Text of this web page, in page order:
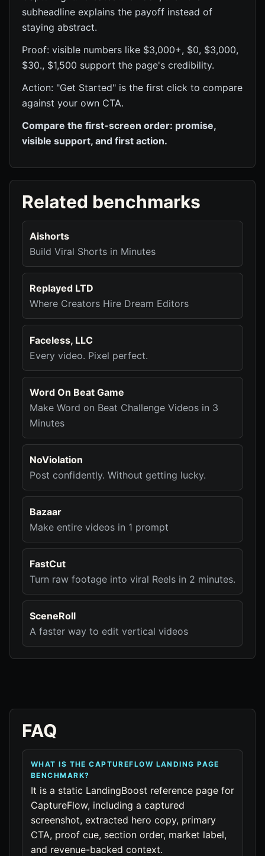
subheadline explains the payoff instead of
staying abstract.
Proof: visible numbers like $3,000+, $0, $3,000,
$30., $1,500 support the page's credibility.
Action: "Get Started" is the first click to compare
against your own CTA.
Compare the first-screen order: promise,
visible support, and first action.
Related benchmarks
Aishorts
Build Viral Shorts in Minutes
Replayed LTD
Where Creators Hire Dream Editors
Faceless, LLC
Every video. Pixel perfect.
Word On Beat Game
Make Word on Beat Challenge Videos in 3
Minutes
NoViolation
Post confidently. Without getting lucky.
Bazaar
Make entire videos in 1 prompt
FastCut
Turn raw footage into viral Reels in 2 minutes.
SceneRoll
A faster way to edit vertical videos
FAQ
WHAT IS THE CAPTUREFLOW LANDING PAGE
BENCHMARK?
It is a static LandingBoost reference page for
CaptureFlow, including a captured
screenshot, extracted hero copy, primary
CTA, proof cue, section order, market label,
and revenue-backed context.